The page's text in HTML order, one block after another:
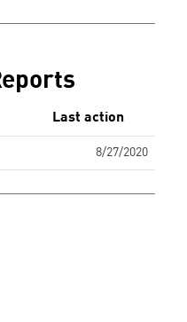
Last action
8/27/2020